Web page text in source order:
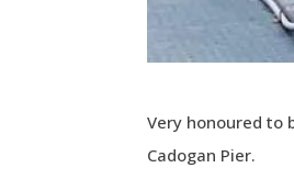
Very honoured to
Cadogan Pier.